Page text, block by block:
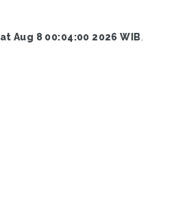
Aug 8 00:04:00 2026 WIB